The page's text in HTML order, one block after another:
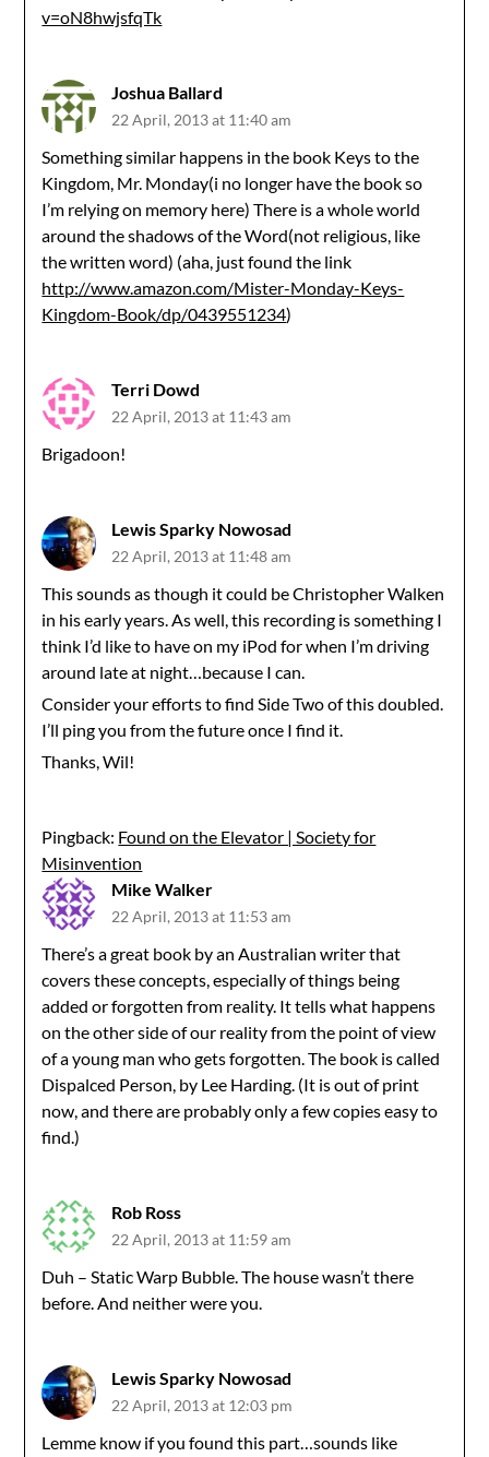
v=oN8hwjsfqTk
Joshua Ballard
22 April, 2013 at 11:40 am
Something similar happens in the book Keys to the
Kingdom, Mr. Monday(i no longer have the book so
I’m relying on memory here) There is a whole world
around the shadows of the Word(not religious, like
the written word) (aha, just found the link
http://www.amazon.com/Mister-Monday-Keys-
Kingdom-Book/dp/0439551234)
Terri Dowd
22 April, 2013 at 11:43 am
Brigadoon!
Lewis Sparky Nowosad
22 April, 2013 at 11:48 am
This sounds as though it could be Christopher Walken
in his early years. As well, this recording is something I
think I’d like to have on my iPod for when I’m driving
around late at night…because I can.
Consider your efforts to find Side Two of this doubled.
I’ll ping you from the future once I find it.
Thanks, Wil!
Pingback: Found on the Elevator | Society for
Misinvention
Mike Walker
22 April, 2013 at 11:53 am
There’s a great book by an Australian writer that
covers these concepts, especially of things being
added or forgotten from reality. It tells what happens
on the other side of our reality from the point of view
of a young man who gets forgotten. The book is called
Dispalced Person, by Lee Harding. (It is out of print
now, and there are probably only a few copies easy to
find.)
Rob Ross
22 April, 2013 at 11:59 am
Duh – Static Warp Bubble. The house wasn’t there
before. And neither were you.
Lewis Sparky Nowosad
22 April, 2013 at 12:03 pm
Lemme know if you found this part…sounds like